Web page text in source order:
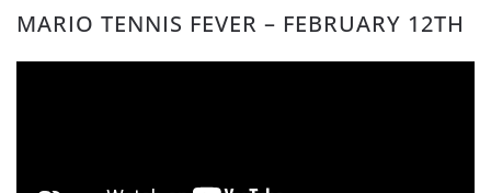
MARIO TENNIS FEVER – FEBRUARY 12TH